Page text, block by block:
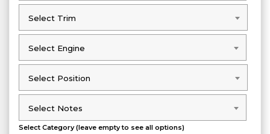
Select Trim
Select Trim
Select Engine
Select Engine
Select Position
Select Position
Select Notes
Select Notes
Select Category (leave empty to see all options)